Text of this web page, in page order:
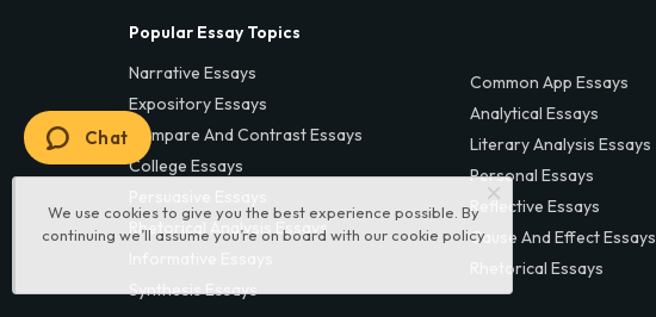
We use cookies to give you the best experience possible. By
continuing we’ll assume you’re on board with our cookie policy
Popular Essay Topics
Narrative Essays
Expository Essays
Compare And Contrast Essays
College Essays
Rhetorical Analysis Essays
Synthesis Essays
Common App Essays
Analytical Essays
Literary Analysis Essays
Personal Essays
Reflective Essays
Cause And Effect Essays
Rhetorical Essays
Chat